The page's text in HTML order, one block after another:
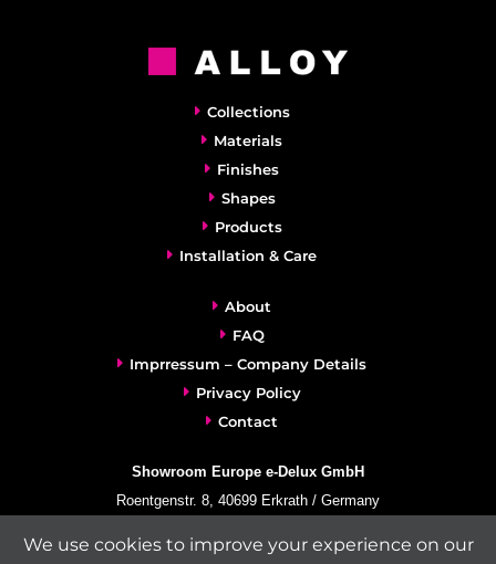
Collections
Materials
Finishes
Shapes
Products
Installation & Care
About
FAQ
Imprressum – Company Details
Privacy Policy
Contact
Showroom Europe e-Delux GmbH
Roentgenstr. 8, 40699 Erkrath / Germany
+49-(0)2104-833 11 22
We use cookies to improve your experience on our